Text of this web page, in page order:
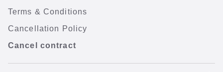
Terms & Conditions
Cancellation Policy
Cancel contract